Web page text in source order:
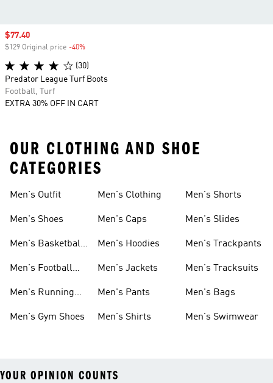
Sale price
$77.40
$129 Original price -40%
(30)
Predator League Turf Boots
Football, Turf
EXTRA 30% OFF IN CART
OUR CLOTHING AND SHOE
CATEGORIES
Men's Outfit
Men's Shoes
Men's Basketball
Men's Football
Men's Running
Men's Gym Shoes
Men's Clothing
Men's Caps
Men's Hoodies
Men's Jackets
Men's Pants
Men's Shirts
Men's Shorts
Men's Slides
Men's Trackpants
Men's Tracksuits
Men's Bags
Men's Swimwear
YOUR OPINION COUNTS